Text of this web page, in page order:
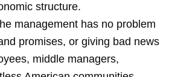
structure.
management has no problem
promises, or giving bad news
middle managers,